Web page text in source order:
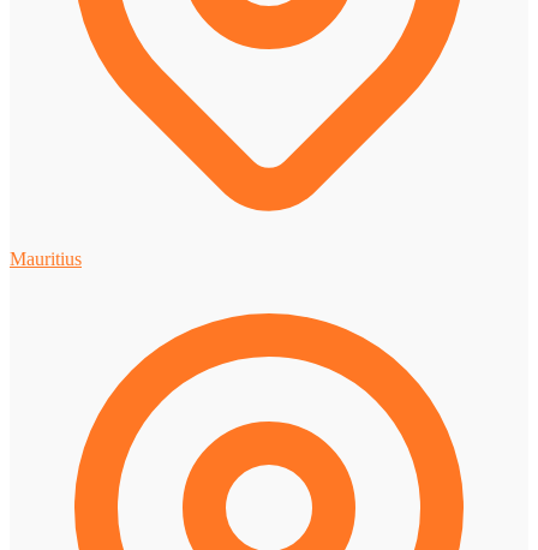
Mauritius